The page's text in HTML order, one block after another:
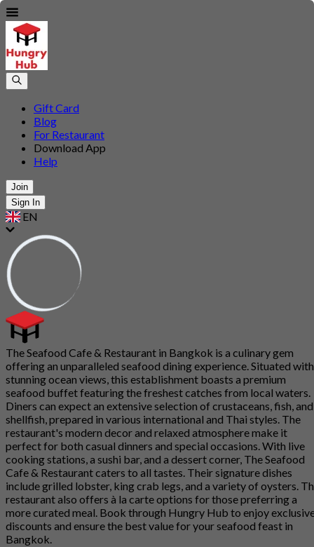
Gift Card
Blog
For Restaurant
Download App
Help
Join
Sign In
EN
The Seafood Cafe & Restaurant in Bangkok is a culinary gem
offering an unparalleled seafood dining experience. Situated with
stunning ocean views, this establishment boasts a premium
seafood buffet featuring the freshest catches from local waters.
Diners can expect an extensive selection of crustaceans, fish, and
shellfish, prepared in various international and Thai styles. The
restaurant's modern decor and relaxed atmosphere make it
perfect for both casual dinners and special occasions. With live
cooking stations, a sushi bar, and a dessert corner, The Seafood
Cafe & Restaurant caters to all tastes. Their signature dishes
include grilled lobster, king crab legs, and a variety of oysters.
restaurant also offers à la carte options for those preferring a
more curated meal. Book through Hungry Hub to enjoy
discounts and ensure the best value for your seafood feast in
Bangkok.